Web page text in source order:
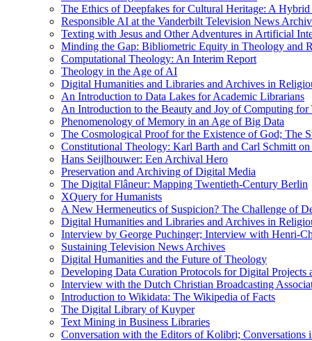
The Ethics of Deepfakes for Cultural Heritage: A
Responsible AI at the Vanderbilt Television News
Texting with Jesus and Other Adventures in Artificial
Minding the Gap: Bibliometric Equity in Theology and
Computational Theology: An Interim Report
Theology in the Age of AI
Digital Humanities and Libraries and Archives in
An Introduction to Data Lakes for Academic Librarians
An Introduction to the Beauty and Joy of Computing
Phenomenology of Memory in an Age of Big Data
The Cosmological Proof for the Existence of God; The
Constitutional Theology: Karl Barth and Carl Schmitt
Hans Seijlhouwer: Een Archival Hero
Preservation and Archiving of Digital Media
The Digital Flâneur: Mapping Twentieth-Century Berlin
XQuery for Humanists
A New Hermeneutics of Suspicion? The Challenge of
Digital Humanities and Libraries and Archives in
Interview by George Puchinger; Interview with Henri-
Sustaining Television News Archives
Digital Humanities and the Future of Theology
Developing Data Curation Protocols for Digital
Interview with the Dutch Christian Broadcasting
Introduction to Wikidata: The Wikipedia of Facts
The Digital Library of Kuyper
Text Mining in Business Libraries
Conversation with the Editors of Kolibri; Conversations